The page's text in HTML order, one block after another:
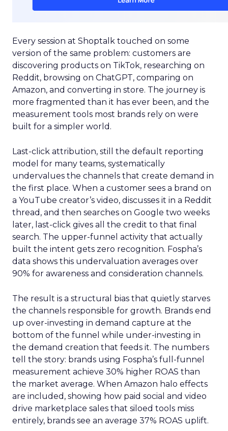
Every session at Shoptalk touched on some
version of the same problem: customers are
discovering products on TikTok, researching on
Reddit, browsing on ChatGPT, comparing on
Amazon, and converting in store. The journey is
more fragmented than it has ever been, and the
measurement tools most brands rely on were
built for a simpler world.
Last-click attribution, still the default reporting
model for many teams, systematically
undervalues the channels that create demand in
the first place. When a customer sees a brand on
a YouTube creator’s video, discusses it in a Reddit
thread, and then searches on Google two weeks
later, last-click gives all the credit to that final
search. The upper-funnel activity that actually
built the intent gets zero recognition. Fospha’s
data shows this undervaluation averages over
90% for awareness and consideration channels.
The result is a structural bias that quietly starves
the channels responsible for growth. Brands end
up over-investing in demand capture at the
bottom of the funnel while under-investing in
the demand creation that feeds it. The numbers
tell the story: brands using Fospha’s full-funnel
measurement achieve 30% higher ROAS than
the market average. When Amazon halo effects
are included, showing how paid social and video
drive marketplace sales that siloed tools miss
entirely, brands see an average 37% ROAS uplift.